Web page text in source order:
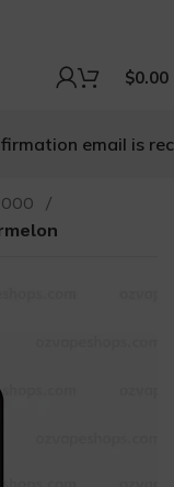
$0.00
email is